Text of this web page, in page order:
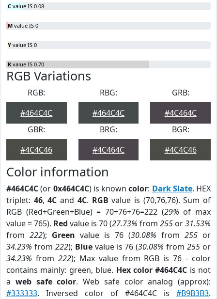
C value IS 0.08
M value IS 0
Y value IS 0
K value IS 0.70
RGB Variations
RGB:
#464C4C
RBG:
#464C4C
GRB:
#4C464C
GBR:
#4C4C46
BRG:
#4C464C
BGR:
#4C4C46
Color information
#464C4C(or 0x464C4C) is knowncolor: Dark Slate. HEX
triplet: 46,4C and 4C. RGB value is (70,76,76). Sum of
RGB (Red+Green+Blue) = 70+76+76=222 (29% of max
value = 765). Red value is 70 (27.73% from 255 or31.53%
from 222); Green value is 76 (30.08% from 255 or
34.23% from 222); Bluevalue is 76 (30.08% from255 or
34.23% from 222); Max value from RGB is 76 - color
contains mainly: green, blue. Hex color #464C4C is not
a web safe color. Web safe color analog (approx):
#333333. Inversed color of #464C4C is #B9B3B3.